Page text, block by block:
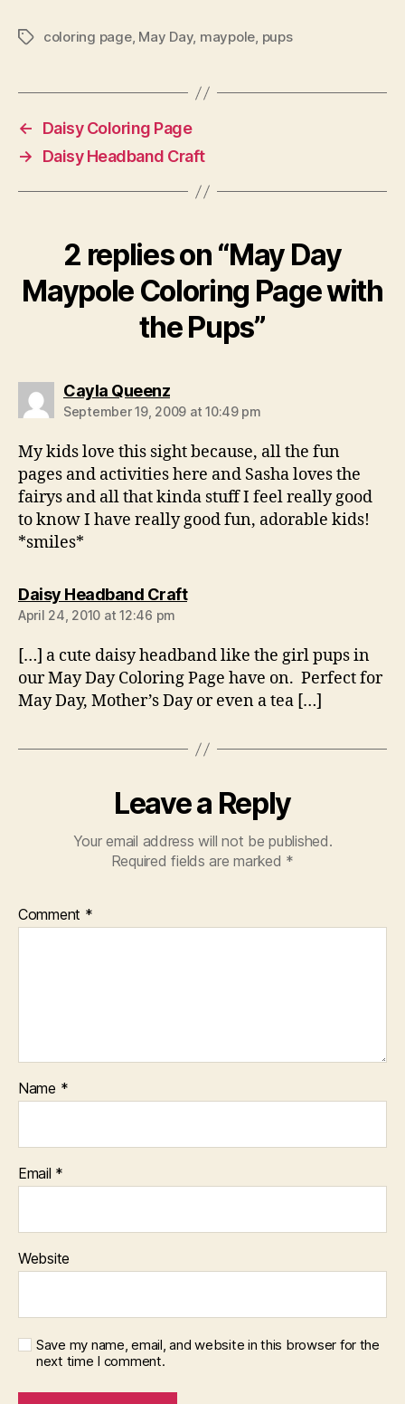
Tagscoloring page, May Day, maypole, pups
←
Daisy Coloring Page
→
Daisy Headband Craft
2 replies on “May Day
Maypole Coloring Page with
the Pups”
Cayla Queenzsays:
September 19, 2009 at 10:49 pm
My kids love this sight because, all the fun
pages and activities here and Sasha loves the
fairys and all that kinda stuff I feel really good
to know I have really good fun, adorable kids!
*smiles*
Daisy Headband Craftsays:
April 24, 2010 at 12:46 pm
[…] a cute daisy headband like the girl pups in
our May Day Coloring Page have on. Perfect for
May Day, Mother’s Day or even a tea […]
Leave a Reply
Your email address will not be published.
Required fields are marked *
Comment *
Name *
Email *
Website
Save my name, email, and website in this browser for the
next time I comment.